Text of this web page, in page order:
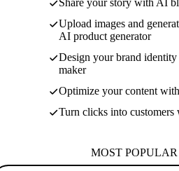
Upload images and
AI product generator
Design your brand
maker
Optimize your content
Turn clicks into
MOST POPULAR